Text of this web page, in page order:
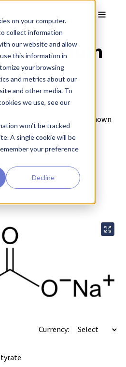
on your computer.
collect information
our website and allow
this information in
your browsing
and metrics about our
and other media. To
we use, see our
won’t be tracked
A single cookie will be
your preference
Decline
Sodium
sodium salt) has been shown
of mouse ESCs cells into
Currency: